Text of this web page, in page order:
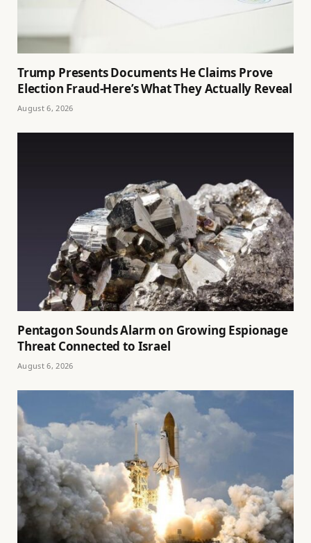
Trump Presents Documents He Claims Prove
Election Fraud-Here’s What They Actually Reveal
August 6, 2026
Pentagon Sounds Alarm on Growing Espionage
Threat Connected to Israel
August 6, 2026